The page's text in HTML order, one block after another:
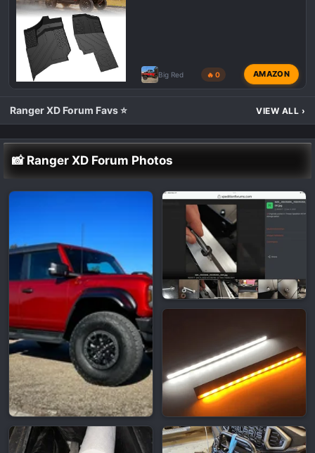
Big Red 🔥 0 AMAZON
Ranger XD Forum Favs ⭐ VIEW ALL ›
📸 Ranger XD Forum Photos